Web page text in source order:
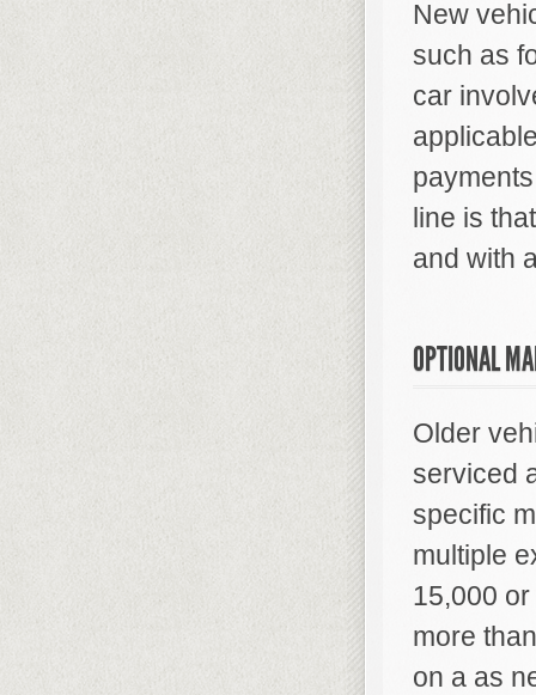
New
such as
car
line is
and with
OPTIONAL
Older
serviced
specific
multiple
15,000
more
on a as